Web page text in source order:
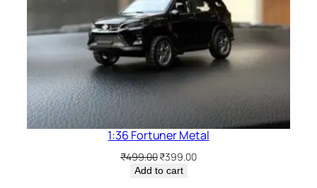
1:36 Fortuner Metal
₹499.00₹399.00
Add to cart